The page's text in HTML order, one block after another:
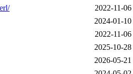
2022-11-
2024-01-
2022-11-
2025-10-
2026-05-